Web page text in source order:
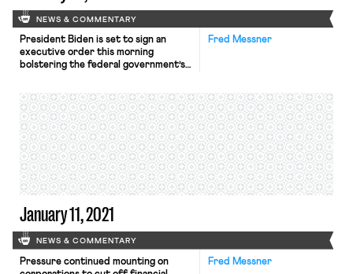
NEWS & COMMENTARY
Fred Messner
President Biden is set to sign an
executive order this morning
bolstering the federal government’s
the time of this post, CNN reported
that its key provisions included
increasing the minimum amount of
domestic content required for a
product to eligible for federal […]
January 11, 2021
NEWS & COMMENTARY
Fred Messner
Pressure continued mounting on